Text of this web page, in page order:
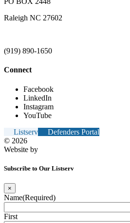
Raleigh NC 27602
(919) 890-1650
Connect
Facebook
LinkedIn
Instagram
YouTube
Listserv
Defenders Portal
© 2026
Website by
Subscribe to Our Listserv
×
Name(Required)
First